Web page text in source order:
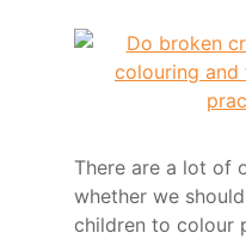
There are a lot of
whether we
children to colour